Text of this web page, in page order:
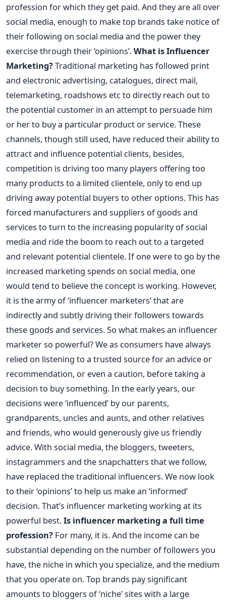
profession for which they get paid. And they are all over
social media, enough to make top brands take notice of
their following on social media and the power they
exercise through their ‘opinions’.What is Influencer
Marketing?Traditional marketing has followed print
and electronic advertising, catalogues, direct mail,
telemarketing, roadshows etc to directly reach out to
the potential customer in an attempt to persuade him
or her to buy a particular product or service. These
channels, though still used, have reduced their ability to
attract and influence potential clients, besides,
competition is driving too many players offering too
many products to a limited clientele, only to end up
driving away potential buyers to other options. This has
forced manufacturers and suppliers of goods and
services to turn to the increasing popularity of social
media and ride the boom to reach out to a targeted
and relevant potential clientele. If one were to go by the
increased marketing spends on social media, one
would tend to believe the concept is working. However,
it is the army of ‘influencer marketers’ that are
indirectly and subtly driving their followers towards
these goods and services. So what makes an influencer
marketer so powerful? We as consumers have always
relied on listening to a trusted source for an advice or
recommendation, or even a caution, before taking a
decision to buy something. In the early years, our
decisions were ‘influenced’ by our parents,
grandparents, uncles and aunts, and other relatives
and friends, who would generously give us friendly
advice. With social media, the bloggers, tweeters,
instagrammers and the snapchatters that we follow,
have replaced the traditional influencers. We now look
to their ‘opinions’ to help us make an ‘informed’
decision. That’s influencer marketing working at its
powerful best.Is influencer marketing a full time
profession? For many, it is. And the income can be
substantial depending on the number of followers you
have, the niche in which you specialize, and the medium
that you operate on. Top brands pay significant
amounts to bloggers of ‘niche’ sites with a large